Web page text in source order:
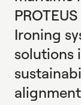
Ironing
solutions